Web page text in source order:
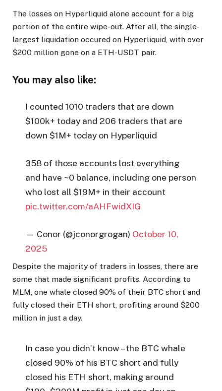
The losses on Hyperliquid alone account for a big
portion of the entire wipe-out. After all, the single-
largest liquidation occured on Hyperliquid, with over
$200 million gone on a ETH-USDT pair.
You may also like:
I counted 1010 traders that are down
$100k+ today and 206 traders that are
down $1M+ today on Hyperliquid
358 of those accounts lost everything
and have ~0 balance, including one person
who lost all $19M+ in their account
pic.twitter.com/aAHFwidXIG
— Conor (@jconorgrogan) October 10,
2025
Despite the majority of traders in losses, there are
some that made significant profits. According to
MLM, one whale closed 90% of their BTC short and
fully closed their ETH short, profiting around $200
million in just a day.
In case you didn’t know – the BTC whale
closed 90% of his BTC short and fully
closed his ETH short, making around